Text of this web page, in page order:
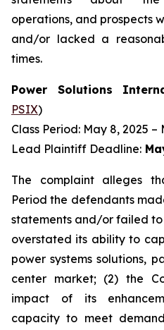
operations, and prospects
and/or lacked a
times.
Power Solutions
PSIX)
Class Period: May 8, 2025 –
Lead Plaintiff Deadline:
The complaint alleges
Period the defendants
statements and/or failed to
overstated its ability to
power systems solutions,
center market; (2) the
impact of its
capacity to meet